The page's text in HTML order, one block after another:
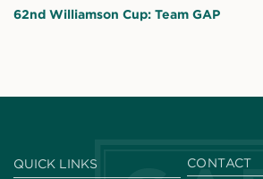
62nd Williamson Cup: Team GAP
QUICK LINKS CONTACT